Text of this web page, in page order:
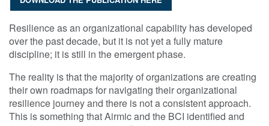
Resilience as an organizational capability has developed
over the past decade, but it is not yet a fully mature
discipline; it is still in the emergent phase.
The reality is that the majority of organizations are creating
their own roadmaps for navigating their organizational
resilience journey and there is not a consistent approach.
This is something that Airmic and the BCI identified and